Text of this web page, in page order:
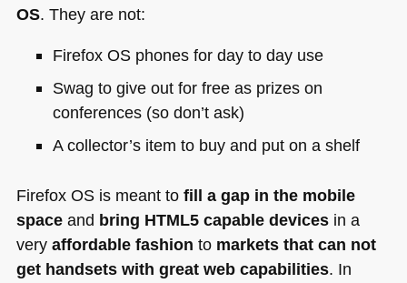
OS. They are not:
Firefox OS phones for day to day use
Swag to give out for free as prizes on
conferences (so don’t ask)
A collector’s item to buy and put on a shelf
Firefox OS is meant to fill a gap in the mobile
spaceand bring HTML5capable devicesin a
very affordable fashion to markets that can not
get handsets with great web capabilities. In